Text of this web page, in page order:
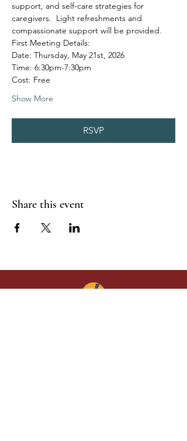
support, and self-care strategies for
caregivers.  Light refreshments and
compassionate support will be provided.
First Meeting Details:
Date: Thursday, May 21st, 2026
Time: 6:30pm-7:30pm
Cost: Free
Show More
RSVP
Share this event